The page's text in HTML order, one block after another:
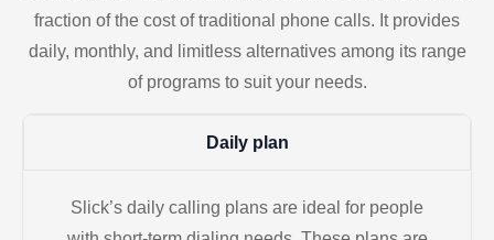
fraction of the cost of traditional phone calls. It provides
daily, monthly, and limitless alternatives among its range
of programs to suit your needs.
Daily plan
Slick’s daily calling plans are ideal for people